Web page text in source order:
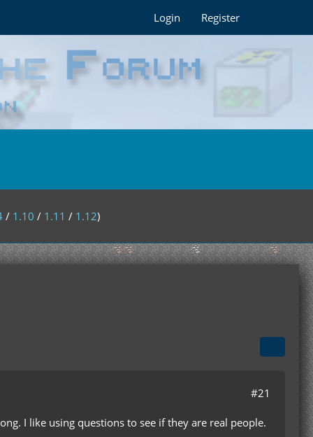
Login Register
/ 1.10 / 1.11 / 1.12)
#21
I like using questions to see if they are real people.